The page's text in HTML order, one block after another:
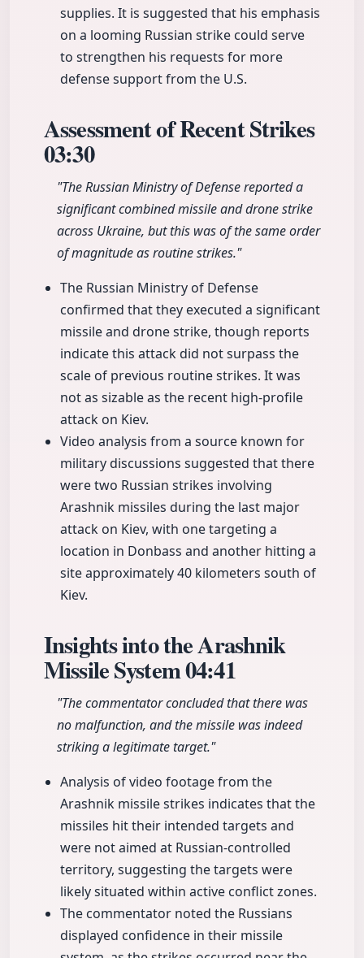
supplies. It is suggested that his emphasis
on a looming Russian strike could serve
to strengthen his requests for more
defense support from the U.S.
Assessment of Recent Strikes
03:30
"The Russian Ministry of Defense reported a
significant combined missile and drone strike
across Ukraine, but this was of the same order
of magnitude as routine strikes."
The Russian Ministry of Defense
confirmed that they executed a significant
missile and drone strike, though reports
indicate this attack did not surpass the
scale of previous routine strikes. It was
not as sizable as the recent high-profile
attack on Kiev.
Video analysis from a source known for
military discussions suggested that there
were two Russian strikes involving
Arashnik missiles during the last major
attack on Kiev, with one targeting a
location in Donbass and another hitting a
site approximately 40 kilometers south of
Kiev.
Insights into the Arashnik
Missile System04:41
"The commentator concluded that there was
no malfunction, and the missile was indeed
striking a legitimate target."
Analysis of video footage from the
Arashnik missile strikes indicates that the
missiles hit their intended targets and
were not aimed at Russian-controlled
territory, suggesting the targets were
likely situated within active conflict zones.
The commentator noted the Russians
displayed confidence in their missile